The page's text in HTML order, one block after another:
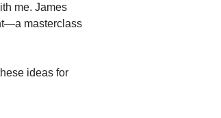
me. James
masterclass
ideas for